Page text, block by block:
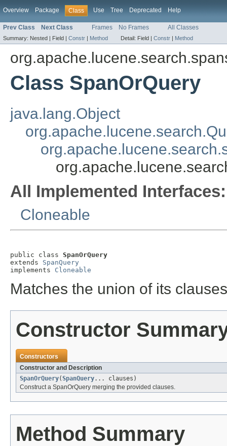
Overview Package Class Use Tree Deprecated Help
Prev Class Next Class Frames No Frames All Classes
Summary: Nested | Field | Constr | Method Detail: Field | Constr | Method
Class SpanOrQuery
java.lang.Object
All Implemented Interfaces:
Cloneable
public class SpanOrQuery
extends SpanQuery
implements Cloneable
Matches the union of its
Constructor
Constructors
Constructor and Description
SpanOrQuery(SpanQuery... clauses)
Construct a SpanOrQuery merging the provided clauses.
Method Summary